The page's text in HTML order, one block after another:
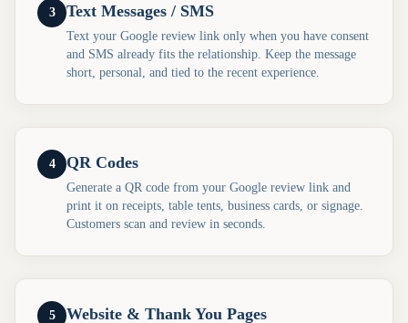
3 Text Messages / SMS
Text your Google review link only when you have consent
and SMS already fits the relationship. Keep the message
short, personal, and tied to the recent experience.
4 QR Codes
Generate a QR code from your Google review link and
print it on receipts, table tents, business cards, or signage.
Customers scan and review in seconds.
5 Website & Thank You Pages